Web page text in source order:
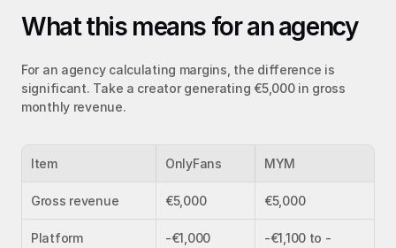
What this means for an agency
For an agency calculating margins, the difference is
significant. Take a creator generating €5,000 in gross
monthly revenue.
Item OnlyFans MYM
Gross revenue €5,000 €5,000
Platform
-€1,000
-€1,100 to -